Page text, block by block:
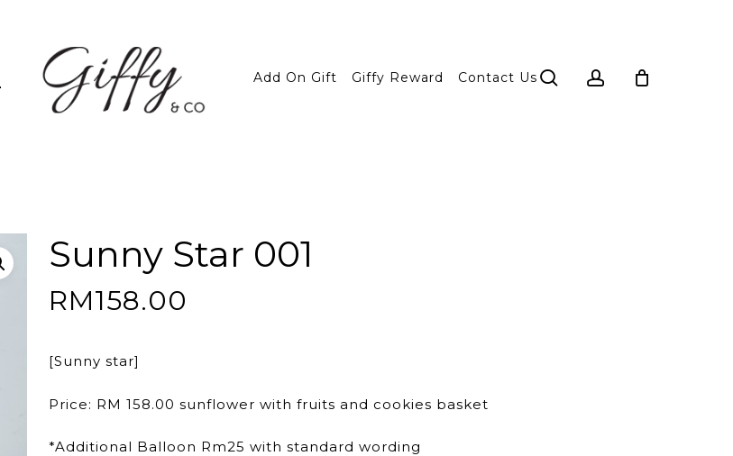
Add On Gift Giffy Reward Contact Us search account
Sunny Star 001
RM158.00
[Sunny star]
Price: RM 158.00 sunflower with fruits and cookies basket
*Additional Balloon Rm25 with standard wording